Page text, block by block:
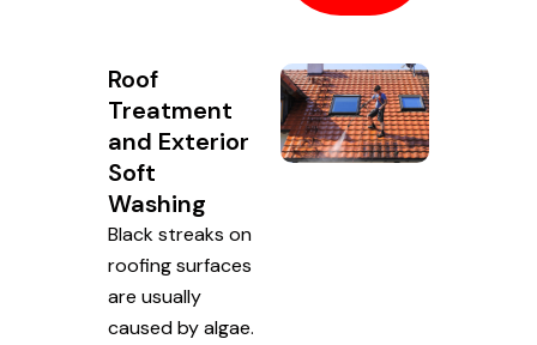
Roof
Treatment
and Exterior
Soft
Washing
Black streaks on
roofing surfaces
are usually
caused by algae.